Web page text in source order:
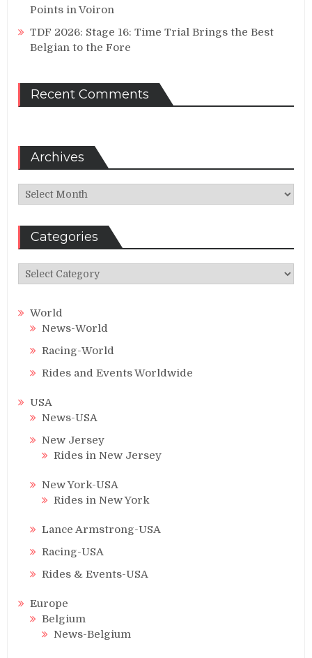
Points in Voiron
TDF 2026: Stage 16: Time Trial Brings the Best
Belgian to the Fore
Recent Comments
Archives
Archives
Categories
Categories
World
News-World
Racing-World
Rides and Events Worldwide
USA
News-USA
New Jersey
Rides in New Jersey
New York-USA
Rides in New York
Lance Armstrong-USA
Racing-USA
Rides & Events-USA
Europe
Belgium
News-Belgium